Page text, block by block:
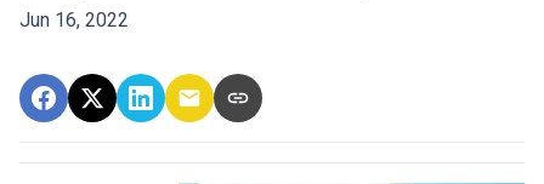
Jun 16, 2022